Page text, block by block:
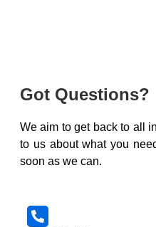
Got Questions?
We aim to get back to all
to us about what you
soon as we can.